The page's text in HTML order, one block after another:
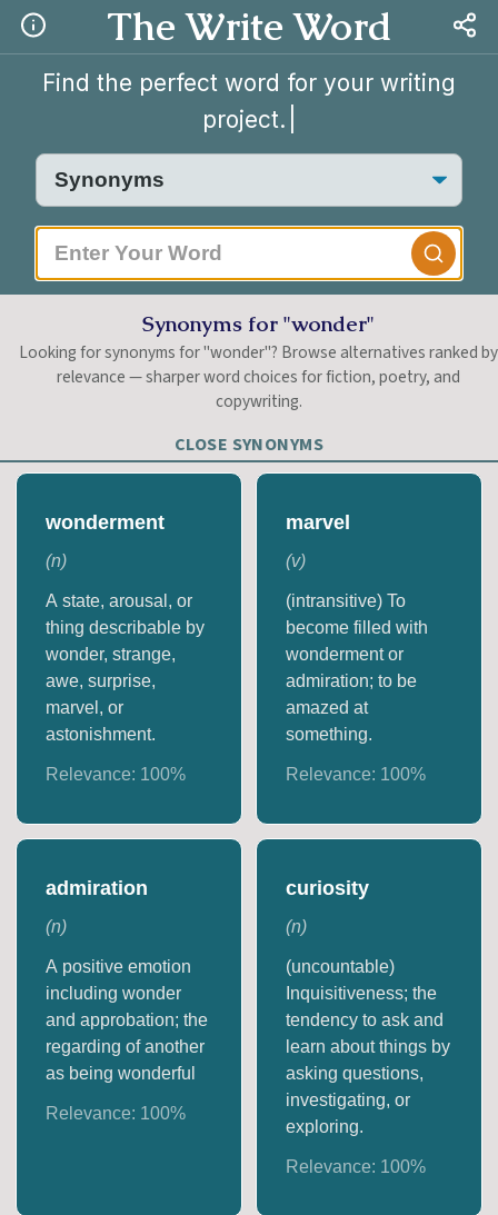
The Write Word
Find the perfect word for your writing
project.
Synonyms for "wonder"
Looking for synonyms for "wonder"? Browse alternatives ranked by
relevance — sharper word choices for fiction, poetry, and
copywriting.
CLOSE SYNONYMS
wonderment
(n)
A state, arousal, or
thing describable by
wonder, strange,
awe, surprise,
marvel, or
astonishment.
Relevance: 100%
marvel
(v)
(intransitive) To
become filled with
wonderment or
admiration; to be
amazed at
something.
Relevance: 100%
admiration
(n)
A positive emotion
including wonder
and approbation; the
regarding of another
as being wonderful
Relevance: 100%
curiosity
(n)
(uncountable)
Inquisitiveness; the
tendency to ask and
learn about things by
asking questions,
investigating, or
exploring.
Relevance: 100%